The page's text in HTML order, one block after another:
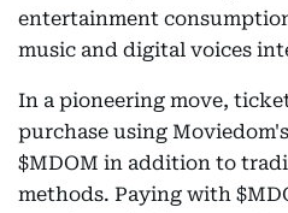
entertainment
music and digital voices
In a pioneering move,
purchase using
$MDOM in addition to
methods. Paying with